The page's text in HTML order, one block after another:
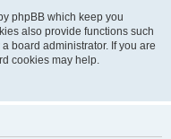
phpBB which keep you
also provide functions such
board administrator. If you are
cookies may help.